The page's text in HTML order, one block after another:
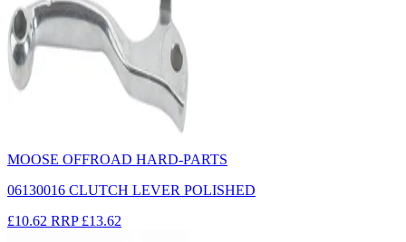
MOOSE OFFROAD HARD-PARTS
06130016 CLUTCH LEVER POLISHED
£10.62 RRP £13.62